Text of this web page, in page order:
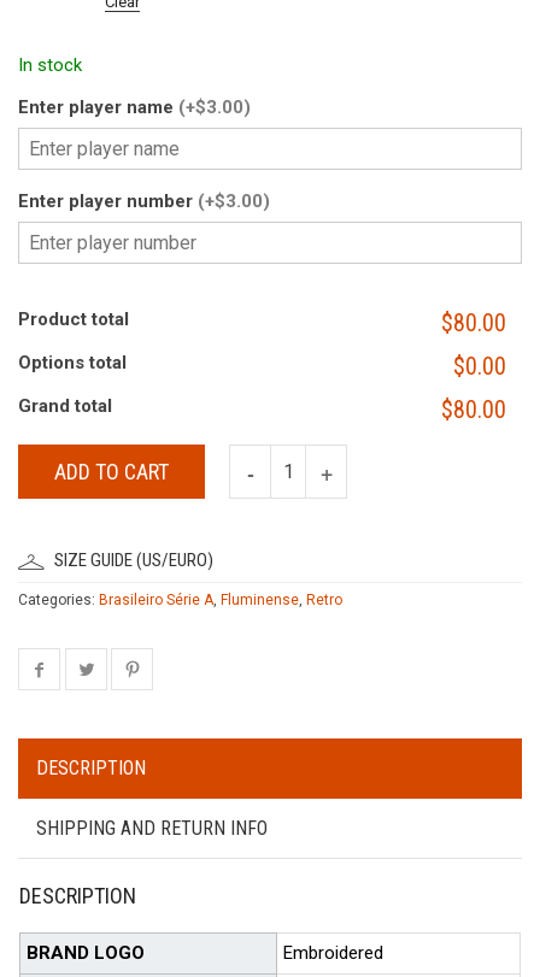
In stock
Enter player name (+$3.00)
Enter player number (+$3.00)
Product total $80.00
Options total $0.00
Grand total $80.00
ADD TO CART
SIZE GUIDE (US/EURO)
Categories: Brasileiro Série A, Fluminense, Retro
DESCRIPTION
SHIPPING AND RETURN INFO
DESCRIPTION
BRAND LOGO Embroidered